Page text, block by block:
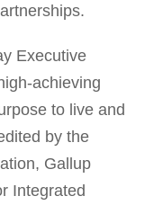
Executive
achieving
to live and
by the
Gallup
Integrated